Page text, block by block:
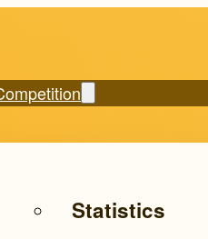
Statistics